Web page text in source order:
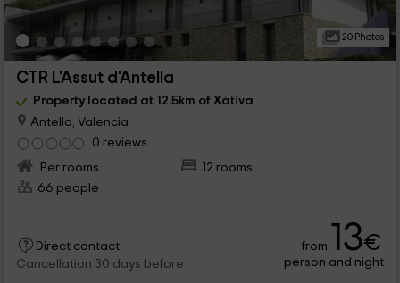
20 Photos
CTR L'Assut d'Antella
Property located at 12.5km of Xàtiva
Antella, Valencia
0 reviews
Per rooms
12 rooms
66 people
Direct contact
Cancellation 30 days before
from 13€
person and night